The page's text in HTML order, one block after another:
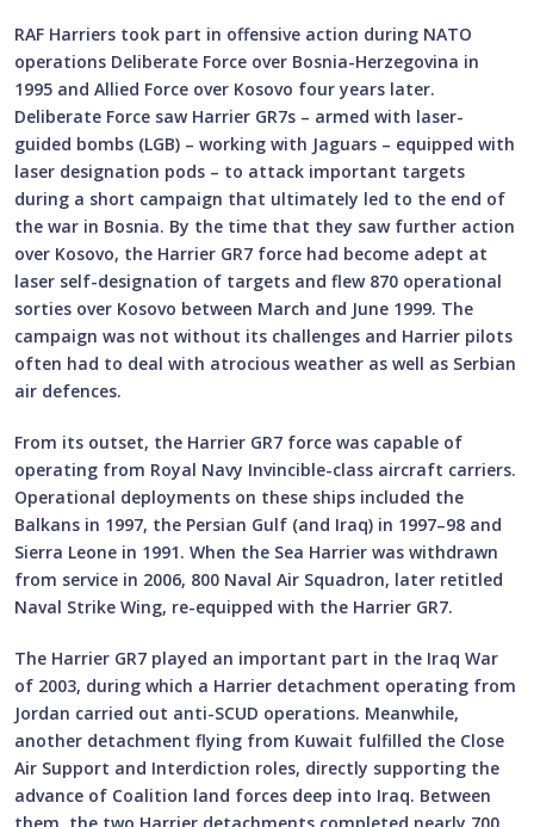
RAF Harriers took part in offensive action during NATO
operations Deliberate Force over Bosnia-Herzegovina in
1995 and Allied Force over Kosovo four years later.
Deliberate Force saw Harrier GR7s – armed with laser-
guided bombs (LGB) – working with Jaguars – equipped with
laser designation pods – to attack important targets
during a short campaign that ultimately led to the end of
the war in Bosnia. By the time that they saw further action
over Kosovo, the Harrier GR7 force had become adept at
laser self-designation of targets and flew 870 operational
sorties over Kosovo between March and June 1999. The
campaign was not without its challenges and Harrier pilots
often had to deal with atrocious weather as well as Serbian
air defences.
From its outset, the Harrier GR7 force was capable of
operating from Royal Navy Invincible-class aircraft carriers.
Operational deployments on these ships included the
Balkans in 1997, the Persian Gulf (and Iraq) in 1997–98 and
Sierra Leone in 1991. When the Sea Harrier was withdrawn
from service in 2006, 800 Naval Air Squadron, later retitled
Naval Strike Wing, re-equipped with the Harrier GR7.
The Harrier GR7 played an important part in the Iraq War
of 2003, during which a Harrier detachment operating from
Jordan carried out anti-SCUD operations. Meanwhile,
another detachment flying from Kuwait fulfilled the Close
Air Support and Interdiction roles, directly supporting the
advance of Coalition land forces deep into Iraq. Between